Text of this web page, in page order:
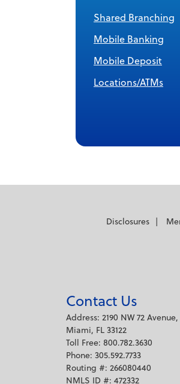
Shared Branching
Mobile Banking
Mobile Deposit
Locations/ATMs
Disclosures
Contact Us
Address: 2190 NW 72 Avenue,
Miami, FL 33122
Toll Free: 800.782.3630
Phone: 305.592.7733
Routing #: 266080440
NMLS ID #: 472332